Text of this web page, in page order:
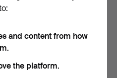
Hammered 26 Jun 2026
and content from how
the platform.